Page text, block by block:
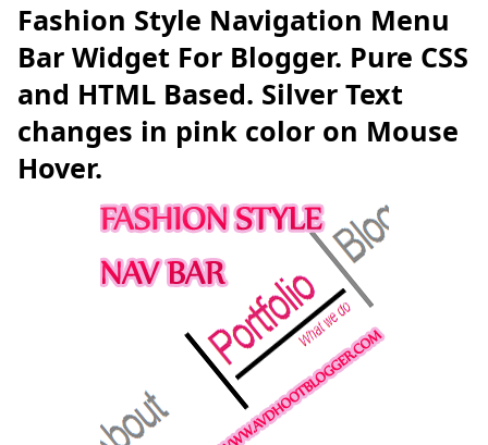
Fashion Style Navigation Menu
Bar Widget For Blogger. Pure CSS
and HTML Based. Silver Text
changes in pink color on Mouse
Hover.